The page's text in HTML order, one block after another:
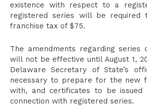
existence with respect to a
registered series will be required
franchise tax of $75.
The amendments regarding series
will not be effective until August 1,
Delaware Secretary of State’s
necessary to prepare for the new
with, and certificates to be issued
connection with registered series.